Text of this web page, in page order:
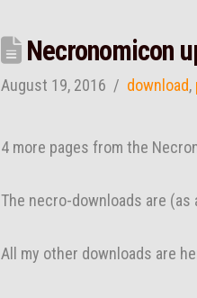
Necronomicon
August 19, 2016 download,
4 more pages from the
The necro-downloads are (as
All my other downloads are